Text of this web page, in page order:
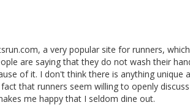
a very popular site for runners,
are saying that they do not wash their
of it. I don't think there is anything unique
that runners seem willing to openly
me happy that I seldom dine out.